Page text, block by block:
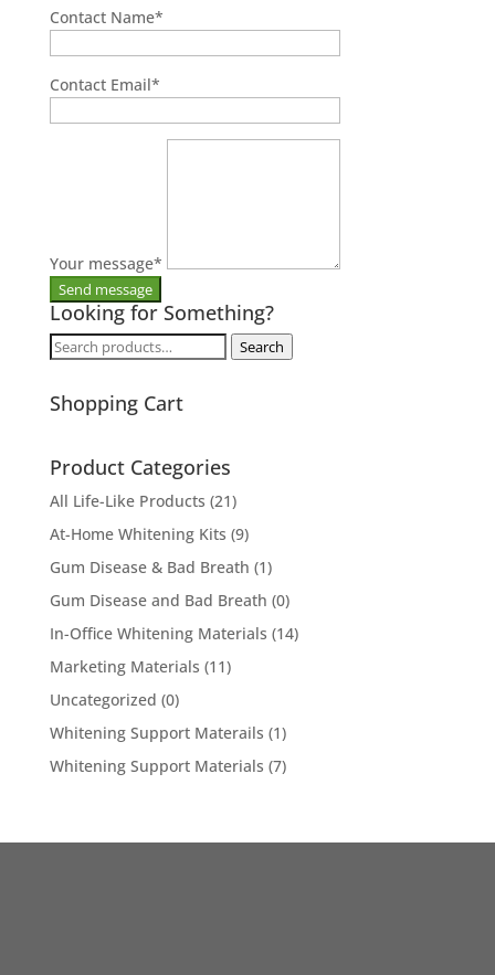
Contact Name*
Contact Email*
Your message*
Looking for Something?
Search
Search
Shopping Cart
Product Categories
All Life-Like Products (21)
At-Home Whitening Kits (9)
Gum Disease & Bad Breath (1)
Gum Disease and Bad Breath (0)
In-Office Whitening Materials (14)
Marketing Materials (11)
Uncategorized (0)
Whitening Support Materails (1)
Whitening Support Materials (7)